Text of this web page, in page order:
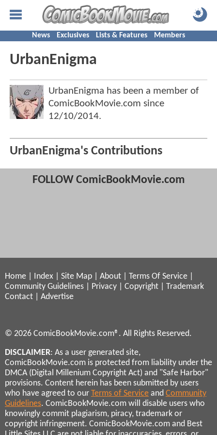
News Exclusives Lists & Features Members
UrbanEnigma
UrbanEnigma has been a member of
ComicBookMovie.com since
12/10/2014.
UrbanEnigma's Contributions
FOLLOW ComicBookMovie.com
Home Index Site Map About Terms Of Service
Community Guidelines
Privacy Copyright
Trademark
Contact
Advertise
© 2026 ComicBookMovie.com®. All Rights Reserved.
DISCLAIMER: As a user generated site,
ComicBookMovie.com is protected from liability under the
DMCA (Digital Millenium Copyright Act) and "Safe Harbor"
provisions. Content herein has been submitted by users
who have agreed to our Terms of Service and Community
Guidelines. ComicBookMovie.com will disable users who
knowingly commit plagiarism, piracy, trademark or
copyright infringement. ComicBookMovie.com and Best